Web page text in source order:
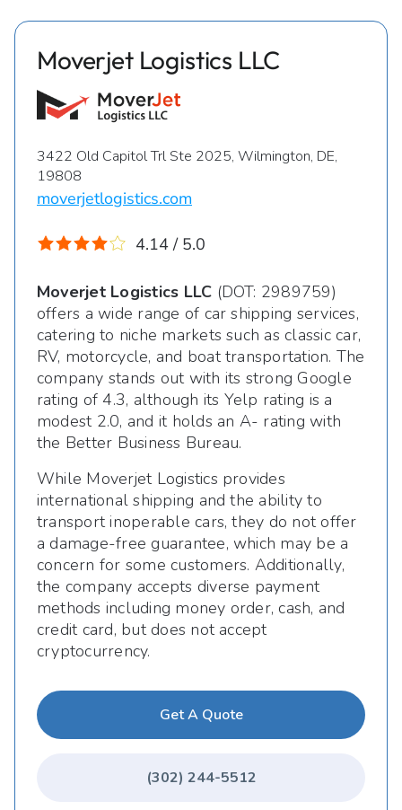
Moverjet Logistics LLC
3422 Old Capitol Trl Ste 2025, Wilmington, DE,
19808
moverjetlogistics.com
4.14 / 5.0
Moverjet Logistics LLC (DOT: 2989759)
offers a wide range of car shipping services,
catering to niche markets such as classic car,
RV, motorcycle, and boat transportation. The
company stands out with its strong Google
rating of 4.3, although its Yelp rating is a
modest 2.0, and it holds an A- rating with
the Better Business Bureau.
While Moverjet Logistics provides
international shipping and the ability to
transport inoperable cars, they do not offer
a damage-free guarantee, which may be a
concern for some customers. Additionally,
the company accepts diverse payment
methods including money order, cash, and
credit card, but does not accept
cryptocurrency.
Get A Quote
(302) 244-5512